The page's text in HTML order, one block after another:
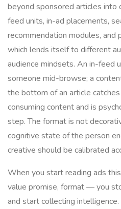
beyond sponsored articles
feed units, in-ad placements,
recommendation modules,
which lends itself to different
audience mindsets. An in-feed
someone mid-browse; a
the bottom of an article
consuming content and is
step. The format is not
cognitive state of the person
creative should be calibrated
When you start reading ads
value promise, format — you
and start collecting